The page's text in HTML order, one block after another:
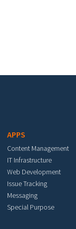
APPS
Content Management
IT Infrastructure
Web Development
Issue Tracking
Messaging
Special Purpose